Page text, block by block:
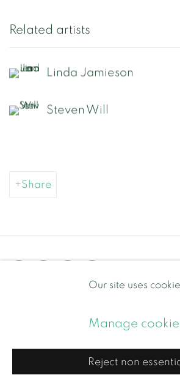
Related artists
Linda Jamieson
Steven Will
Share
Our site uses
Manage
Reject non